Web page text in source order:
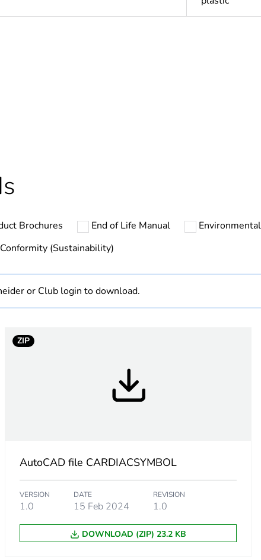
N/A
Green
No
Brochures End of Life Manual
(Sustainability)
or Club login to download.
ZIP
AutoCAD file CARDIACSYMBOL
VERSION
1.0
DATE
15 Feb 2024
REVISION
1.0
DOWNLOAD (ZIP) 23.2 KB